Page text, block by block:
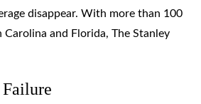
disappear. With more than 100
and Florida, The Stanley